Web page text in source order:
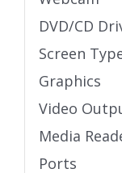
DVD/CD
Screen
Graphics
Video
Media
Ports